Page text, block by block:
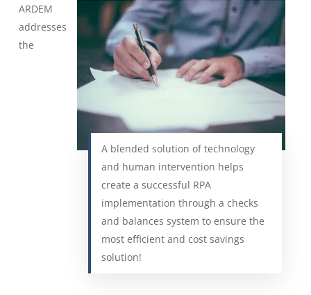
A blended solution of technology
and human intervention helps
create a successful RPA
implementation through a checks
and balances system to ensure the
most efficient and cost savings
solution!
ARDEM
addresses
the